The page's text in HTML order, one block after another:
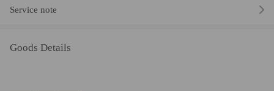
Service note
Goods Details